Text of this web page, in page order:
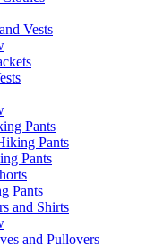
Vests
Pants
Pants
Pants
Pants
and Shirts
and Pullovers